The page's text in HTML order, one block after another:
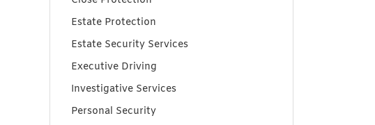
Estate Protection
Estate Security Services
Executive Driving
Investigative Services
Personal Security